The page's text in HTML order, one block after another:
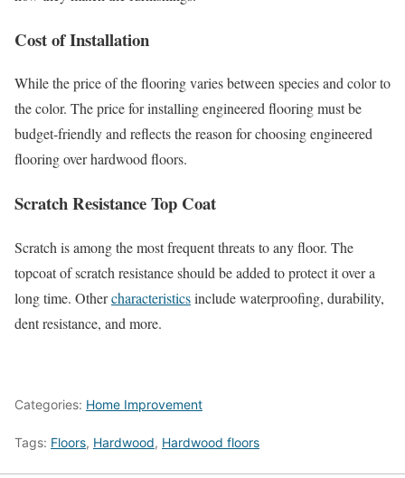
Cost of Installation
While the price of the flooring varies between species and color to
the color. The price for installing engineered flooring must be
budget-friendly and reflects the reason for choosing engineered
flooring over hardwood floors.
Scratch Resistance Top Coat
Scratch is among the most frequent threats to any floor. The
topcoat of scratch resistance should be added to protect it over a
long time. Othercharacteristicsinclude waterproofing, durability,
dent resistance, and more.
Categories: Home Improvement
Tags: Floors, Hardwood, Hardwood floors